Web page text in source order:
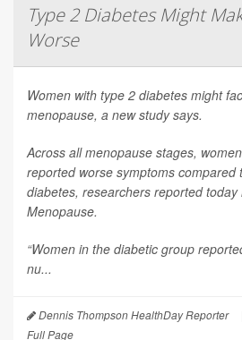
Type 2 Diabetes Might
Worse
Women with type 2 diabetes might
menopause, a new study says.
Across all menopause stages,
reported worse symptoms compared
diabetes, researchers reported today
Menopause.
“Women in the diabetic group
nu...
Dennis Thompson HealthDay Reporter
Full Page